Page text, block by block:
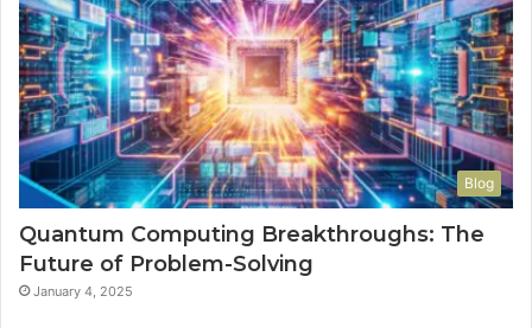
Blog
Quantum Computing Breakthroughs: The
Future of Problem-Solving
January 4, 2025